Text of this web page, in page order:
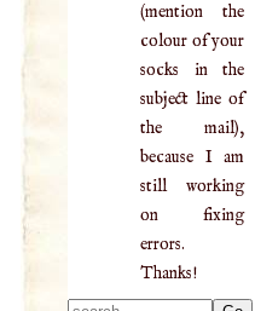
(mention the
colour of your
socks in the
subject line of
the mail),
because I am
still working
on fixing
errors.
Thanks!